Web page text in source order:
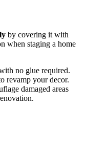
by covering it with
when staging a home
no glue required.
revamp your decor.
damaged areas